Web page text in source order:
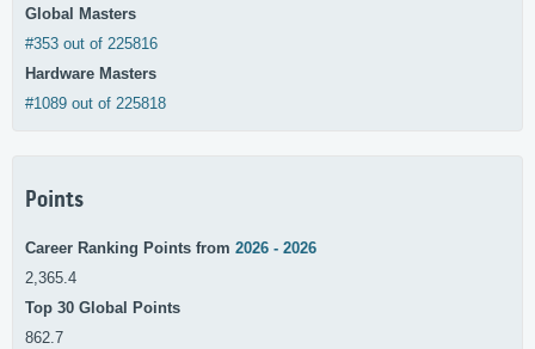
Global Masters
#353 out of 225816
Hardware Masters
#1089 out of 225818
Points
Career Ranking Points from 2026 - 2026
2,365.4
Top 30 Global Points
862.7